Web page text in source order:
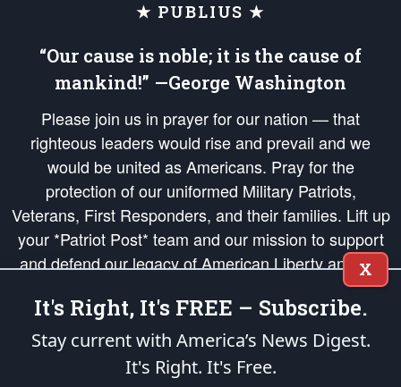
★ PUBLIUS ★
“Our cause is noble; it is the cause of
mankind!” —George Washington
Please join us in prayer for our nation — that
righteous leaders would rise and prevail and we
would be united as Americans. Pray for the
protection of our uniformed Military Patriots,
Veterans, First Responders, and their families. Lift up
your *Patriot Post* team and our mission to support
and defend our legacy of American Liberty and our
Republic's Founding Principles, in order that the fires
of freedom would be ignited in the hearts and minds
of our countrymen.
is protected speech, as enumerated in the
X
It's Right, It's FREE – Subscribe.
Stay current with America’s News Digest.
It's Right. It's Free.